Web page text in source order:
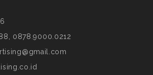
0878.9000.0212